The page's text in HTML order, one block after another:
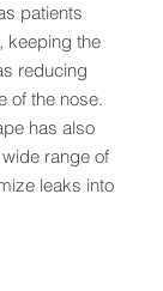
patients
keeping the
reducing
of the nose.
has also
range of
leaks into